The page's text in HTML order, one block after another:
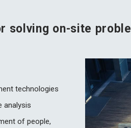
solving on-site
technologies
analysis
of people,